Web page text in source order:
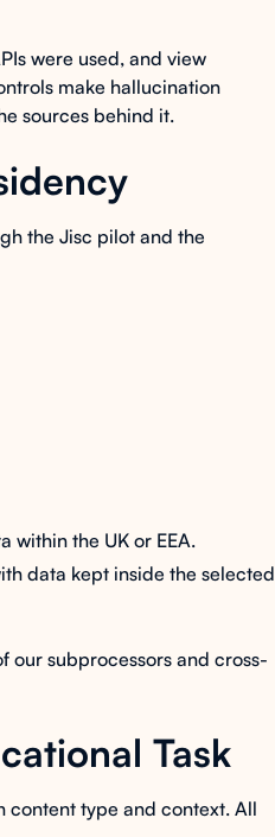
were used, and view
make hallucination
sources behind it.
the Jisc pilot and the
within the UK or EEA.
data kept inside the selected
our subprocessors and cross-
Task
content type and context. All